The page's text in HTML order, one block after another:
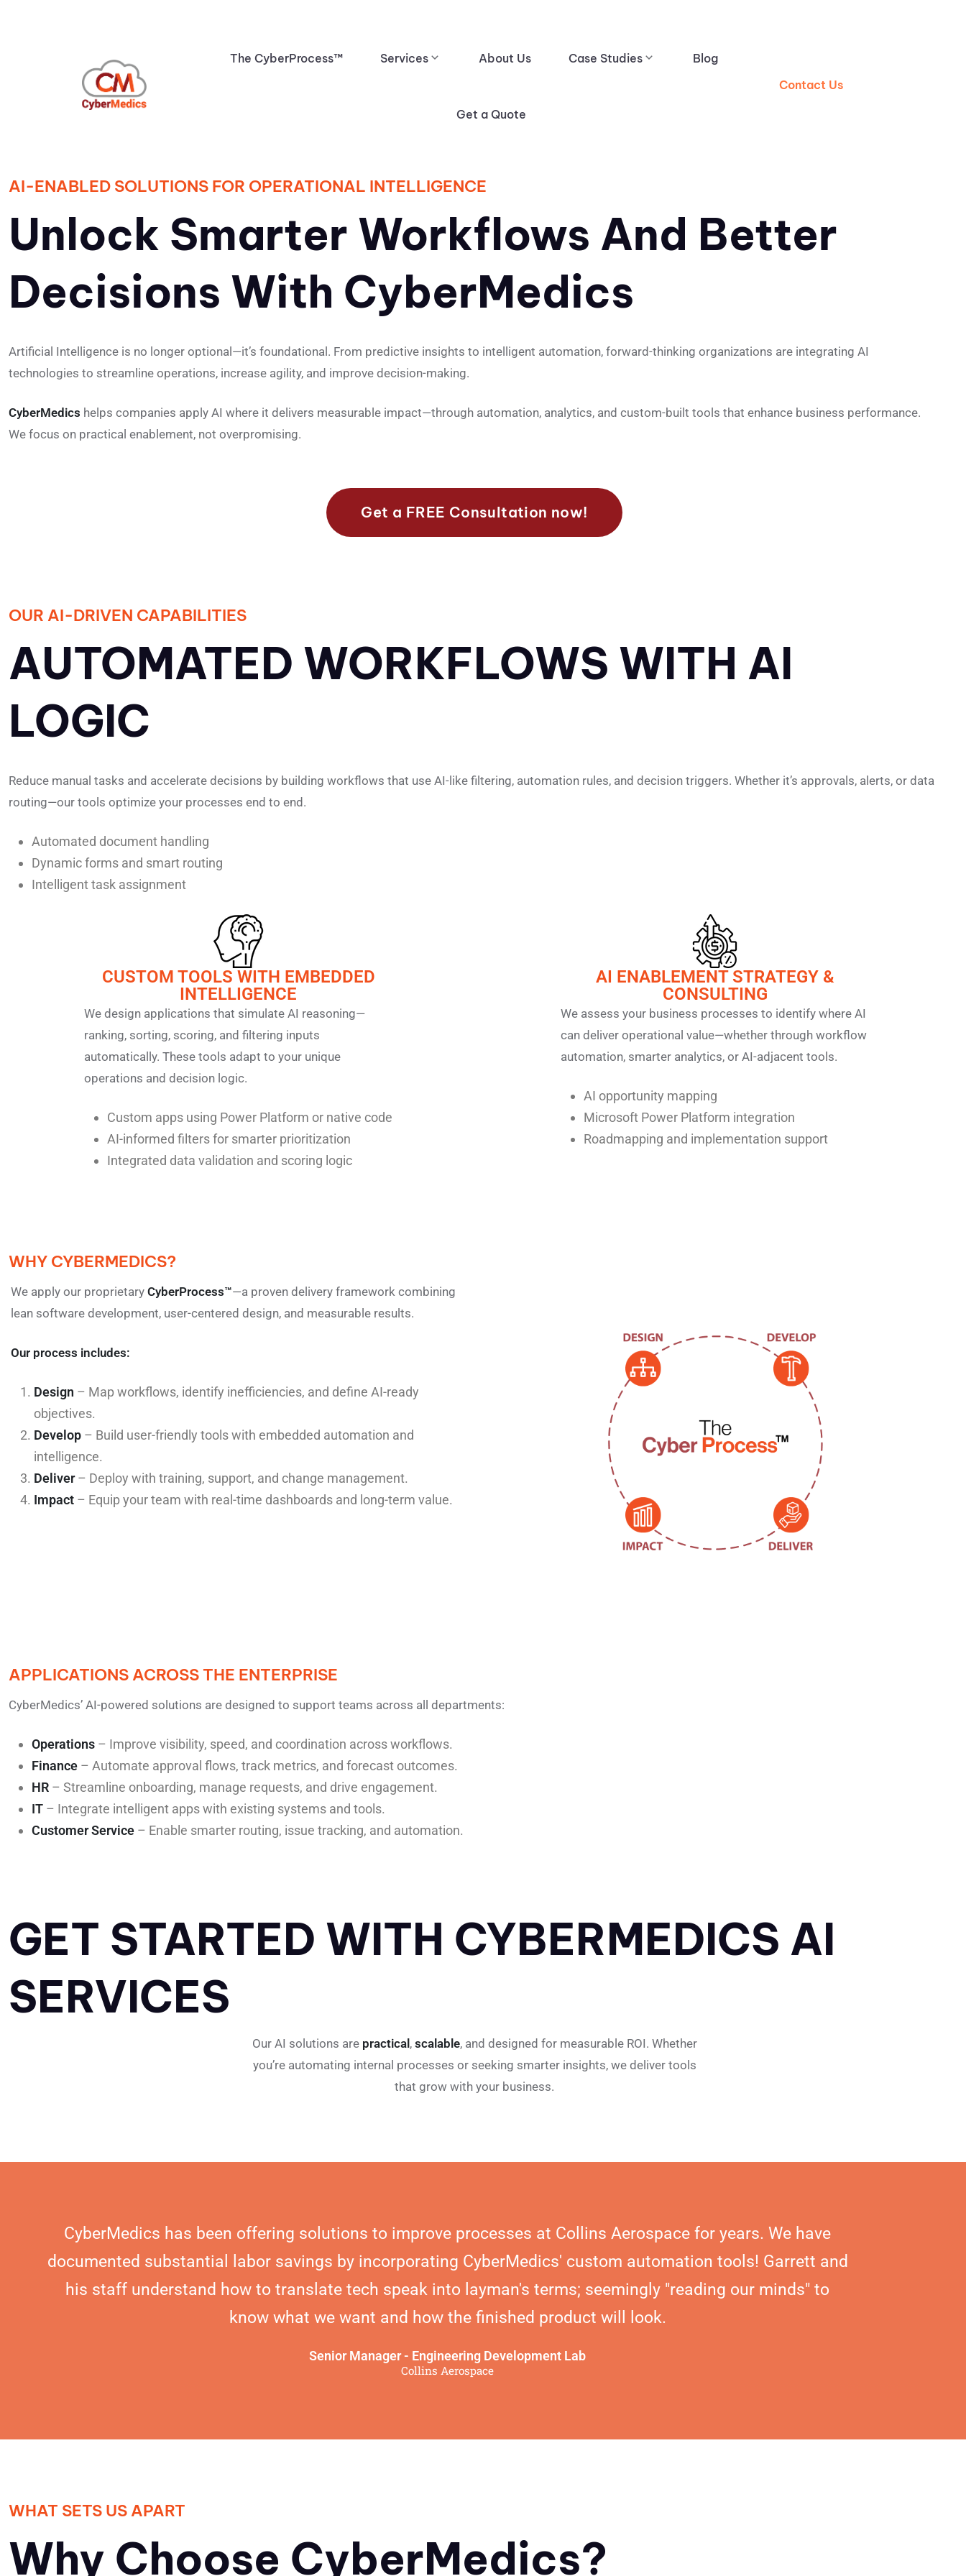
The CyberProcess™ Services About Us Case Studies Blog
Get a Quote
Contact Us
AI-ENABLED SOLUTIONS FOR OPERATIONAL INTELLIGENCE
Unlock Smarter Workflows And Better
Decisions With CyberMedics
Artificial Intelligence is no longer optional—it’s foundational. From predictive insights to intelligent automation, forward-thinking organizations are integrating AI
technologies to streamline operations, increase agility, and improve decision-making.
CyberMedics helps companies apply AI where it delivers measurable impact—through automation, analytics, and custom-built tools that enhance business performance.
We focus on practical enablement, not overpromising.
Get a FREE Consultation now!
OUR AI-DRIVEN CAPABILITIES
AUTOMATED WORKFLOWS WITH AI
LOGIC
Reduce manual tasks and accelerate decisions by building workflows that use AI-like filtering, automation rules, and decision triggers. Whether it’s approvals, alerts, or data
routing—our tools optimize your processes end to end.
Automated document handling
Dynamic forms and smart routing
Intelligent task assignment
CUSTOM TOOLS WITH EMBEDDED
INTELLIGENCE
We design applications that simulate AI reasoning—
ranking, sorting, scoring, and filtering inputs
automatically. These tools adapt to your unique
operations and decision logic.
Custom apps using Power Platform or native code
AI-informed filters for smarter prioritization
Integrated data validation and scoring logic
AI ENABLEMENT STRATEGY &
CONSULTING
We assess your business processes to identify where AI
can deliver operational value—whether through workflow
automation, smarter analytics, or AI-adjacent tools.
AI opportunity mapping
Microsoft Power Platform integration
Roadmapping and implementation support
WHY CYBERMEDICS?
We apply our proprietary CyberProcess™—a proven delivery framework combining
lean software development, user-centered design, and measurable results.
Our process includes:
Design – Map workflows, identify inefficiencies, and define AI-ready
objectives.
Develop – Build user-friendly tools with embedded automation and
intelligence.
Deliver– Deploy with training, support, and change management.
Impact – Equip your team with real-time dashboards and long-term value.
APPLICATIONS ACROSS THE ENTERPRISE
CyberMedics’ AI-powered solutions are designed to support teams across all departments:
Operations – Improve visibility, speed, and coordination across workflows.
Finance – Automate approval flows, track metrics, and forecast outcomes.
HR – Streamline onboarding, manage requests, and drive engagement.
IT – Integrate intelligent apps with existing systems and tools.
Customer Service – Enable smarter routing, issue tracking, and automation.
GET STARTED WITH CYBERMEDICS AI
SERVICES
Our AI solutions are practical , scalable, and designed for measurable ROI. Whether
you’re automating internal processes or seeking smarter insights, we deliver tools
that grow with your business.
CyberMedics has been offering solutions to improve processes at Collins Aerospace for years. We have
documented substantial labor savings by incorporating CyberMedics' custom automation tools! Garrett and
his staff understand how to translate tech speak into layman's terms; seemingly "reading our minds" to
know what we want and how the finished product will look.
Senior Manager - Engineering Development Lab
Collins Aerospace
WHAT SETS US APART
Why Choose CyberMedics?